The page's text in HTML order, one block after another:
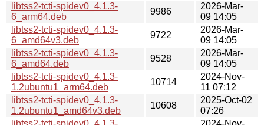
libtss2-tcti-spidev0_4.1.3-
6_arm64.deb
9986
2026-Mar-
09 14:05
libtss2-tcti-spidev0_4.1.3-
6_amd64v3.deb
9722
2026-Mar-
09 14:05
libtss2-tcti-spidev0_4.1.3-
6_amd64.deb
9528
2026-Mar-
09 14:05
libtss2-tcti-spidev0_4.1.3-
1.2ubuntu1_arm64.deb
10714
2024-Nov-
11 07:12
libtss2-tcti-spidev0_4.1.3-
1.2ubuntu1_amd64v3.deb
10608
2025-Oct-02
07:26